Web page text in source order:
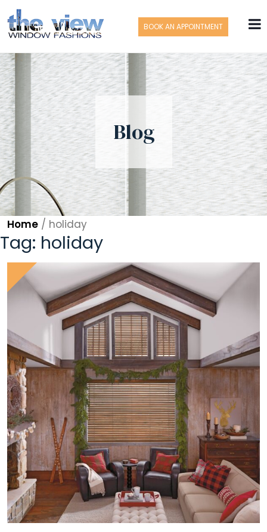
BOOK AN APPOINTMENT
Blog
Home / holiday
Tag: holiday